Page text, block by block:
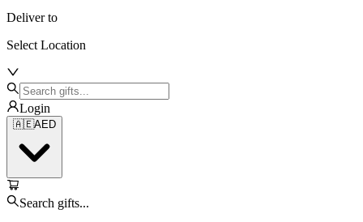
Deliver to
Select Location
Login
🇦🇪AED
Search gifts...